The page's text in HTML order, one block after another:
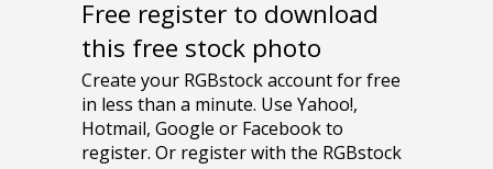
Free register to download
this free stock photo